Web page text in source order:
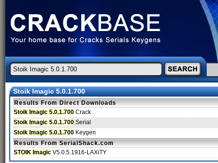
Stoik Imagic 5.0.1.700
Results From Direct Downloads
Stoik Imagic 5.0.1.700 Crack
Stoik Imagic 5.0.1.700 Serial
Stoik Imagic 5.0.1.700 Keygen
Results From SerialShack.com
STOIK Imagic V5.0.5.1916-LAXiTY